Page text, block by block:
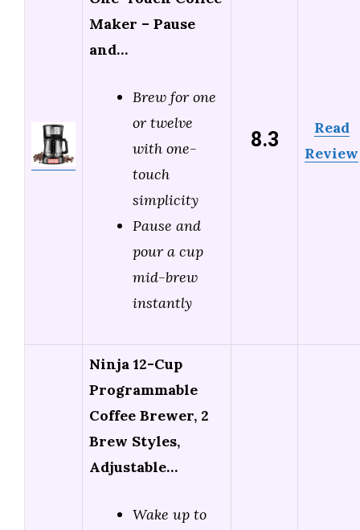
Maker – Pause
and…
Brew for one
or twelve
with one-
touch
simplicity
Pause and
pour a cup
mid-brew
instantly
8.3
Read
Review
Ninja 12-Cup
Programmable
Coffee Brewer, 2
Brew Styles,
Adjustable…
Wake up to